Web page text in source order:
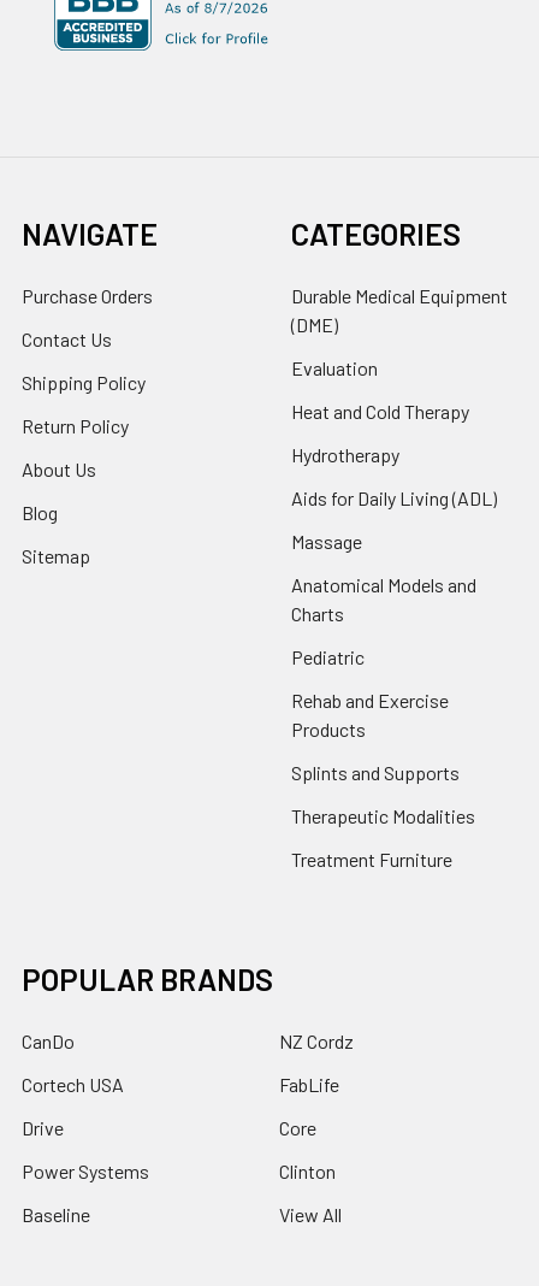
NAVIGATE
Purchase Orders
Contact Us
Shipping Policy
Return Policy
About Us
Blog
Sitemap
CATEGORIES
Durable Medical Equipment
(DME)
Evaluation
Heat and Cold Therapy
Hydrotherapy
Aids for Daily Living (ADL)
Massage
Anatomical Models and
Charts
Pediatric
Rehab and Exercise
Products
Splints and Supports
Therapeutic Modalities
Treatment Furniture
POPULAR BRANDS
CanDo
Cortech USA
Drive
Power Systems
Baseline
NZ Cordz
FabLife
Core
Clinton
View All